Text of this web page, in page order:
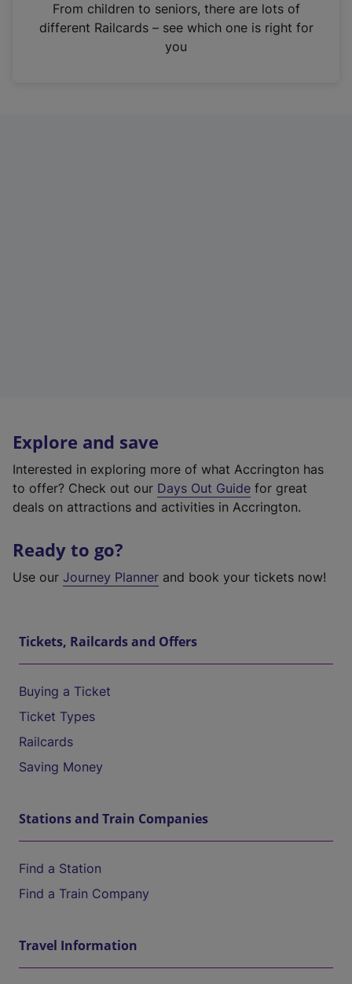
n
From children to seniors, there are lots of
different Railcards – see which one is right for
you
Explore and save
Interested in exploring more of what Accrington has
to offer? Check out our Days Out Guide for great
deals on attractions and activities in Accrington.
Ready to go?
Use our Journey Planner and book your tickets now!
Tickets, Railcards and Offers
Buying a Ticket
Ticket Types
Railcards
Saving Money
Stations and Train Companies
Find a Station
Find a Train Company
Travel Information